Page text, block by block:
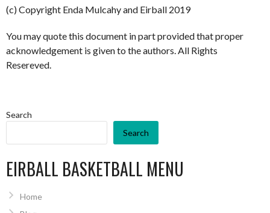
(c) Copyright Enda Mulcahy and Eirball 2019
You may quote this document in part provided that proper
acknowledgement is given to the authors. All Rights
Resereved.
Search
Search
EIRBALL BASKETBALL MENU
Home